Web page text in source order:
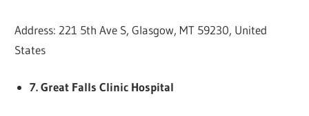
Address: 221 5th Ave S, Glasgow, MT 59230, United
States
7. Great Falls Clinic Hospital